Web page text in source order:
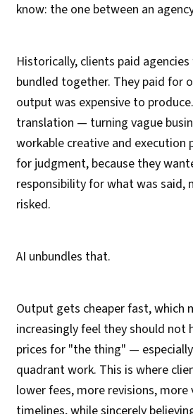
know: the one between an
Historically, clients paid
bundled together. They paid for
output was expensive to
translation — turning vague
workable creative and execution
for judgment, because they
responsibility for what was said,
risked.
AI unbundles that.
Output gets cheaper fast, which
increasingly feel they should not
prices for "the thing" —
quadrant work. This is where
lower fees, more revisions,